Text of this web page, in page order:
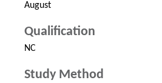
August
Qualification
NC
Study Method